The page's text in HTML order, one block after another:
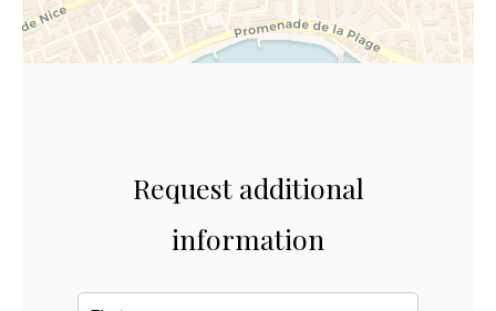
Request additional
information